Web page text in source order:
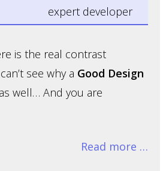
expert developer
is the real contrast
see why a Good Design
well… And you are
Read more …